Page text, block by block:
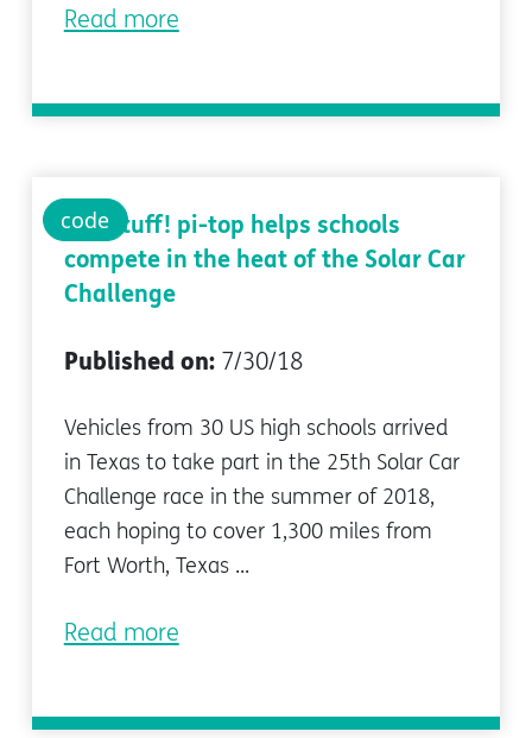
Read more
code
Hot stuff! pi-top helps schools
compete in the heat of the Solar Car
Challenge
Published on:7/30/18
Vehicles from 30 US high schools arrived
in Texas to take part in the 25th Solar Car
Challenge race in the summer of 2018,
each hoping to cover 1,300 miles from
Fort Worth, Texas ...
Read more